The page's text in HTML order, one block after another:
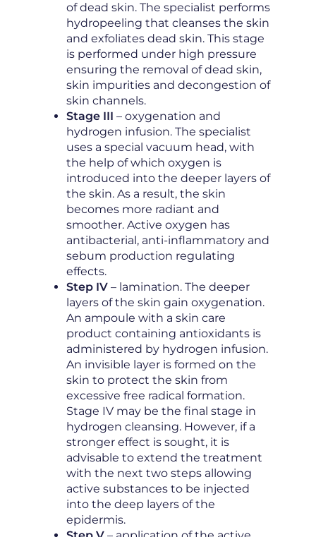
of dead skin. The specialist performs
hydropeeling that cleanses the skin
and exfoliates dead skin. This stage
is performed under high pressure
ensuring the removal of dead skin,
skin impurities and decongestion of
skin channels.
Stage III – oxygenation and
hydrogen infusion. The specialist
uses a special vacuum head, with
the help of which oxygen is
introduced into the deeper layers of
the skin. As a result, the skin
becomes more radiant and
smoother. Active oxygen has
antibacterial, anti-inflammatory and
sebum production regulating
effects.
Step IV – lamination. The deeper
layers of the skin gain oxygenation.
An ampoule with a skin care
product containing antioxidants is
administered by hydrogen infusion.
An invisible layer is formed on the
skin to protect the skin from
excessive free radical formation.
Stage IV may be the final stage in
hydrogen cleansing. However, if a
stronger effect is sought, it is
advisable to extend the treatment
with the next two steps allowing
active substances to be injected
into the deep layers of the
epidermis.